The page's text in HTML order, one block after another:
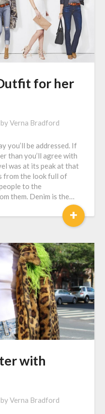
for her
byVerna Bradford
you’ll be addressed. If
than you’ll agree with
was at its peak at that
from the look full of
to the
them. Denim is the…
+
with
byVerna Bradford